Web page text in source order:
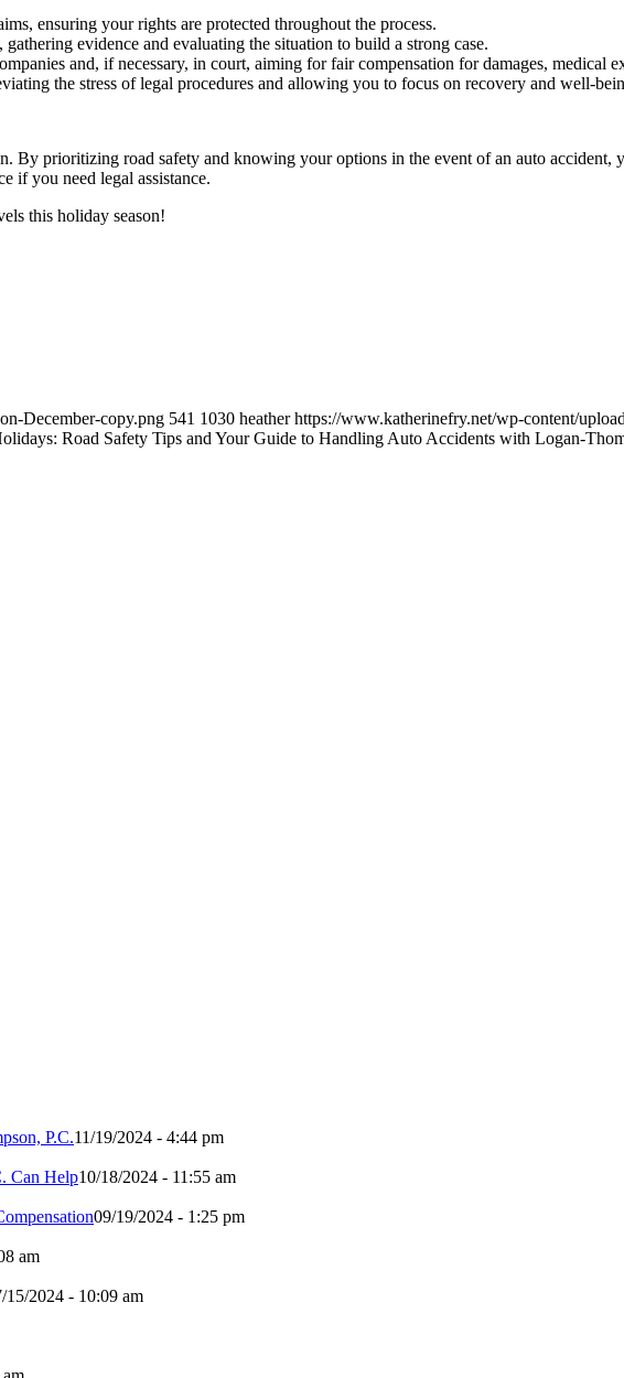
ensuring your rights are protected throughout the process.
evidence and evaluating the situation to build a strong case.
and, if necessary, in court, aiming for fair compensation for damages, medical
the stress of legal procedures and allowing you to focus on recovery and well-
By prioritizing road safety and knowing your options in the event of an auto accident,
if you need legal assistance.
this holiday season!
December-copy.png 541 1030 heather https://www.katherinefry.net/wp-content/
Road Safety Tips and Your Guide to Handling Auto Accidents with Logan-
P.C.11/19/2024 - 4:44 pm
Can Help10/18/2024 - 11:55 am
09/19/2024 - 1:25 pm
am
15/2024 - 10:09 am